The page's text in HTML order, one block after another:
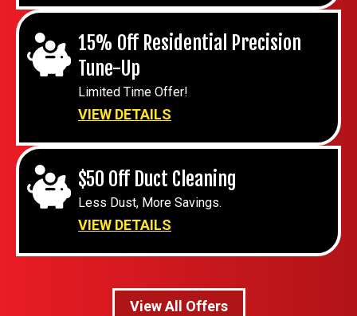
15% Off Residential Precision
Tune-Up
Limited Time Offer!
VIEW DETAILS
$50 Off Duct Cleaning
Less Dust, More Savings.
VIEW DETAILS
View All Offers